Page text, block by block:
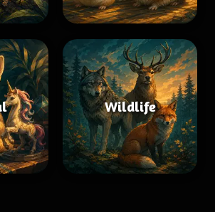
Wildlife